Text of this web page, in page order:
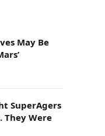
May Be
SuperAgers
They Were